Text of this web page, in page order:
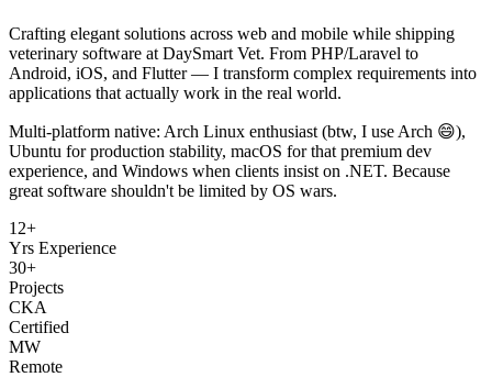
Crafting elegant solutions across web and mobile while shipping
veterinary software at DaySmart Vet. From PHP/Laravel to
Android, iOS, and Flutter — I transform complex requirements into
applications that actually work in the real world.
Multi-platform native: Arch Linux enthusiast (btw, I use Arch 😄),
Ubuntu for production stability, macOS for that premium dev
experience, and Windows when clients insist on .NET. Because
great software shouldn't be limited by OS wars.
12+
Yrs Experience
30+
Projects
CKA
Certified
MW
Remote